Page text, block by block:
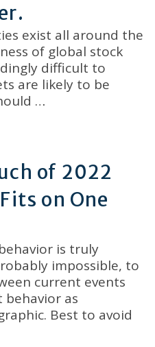
exist all around the
of global stock
difficult to
are likely to be
…
of 2022
on One
is truly
impossible, to
current events
as
Best to avoid